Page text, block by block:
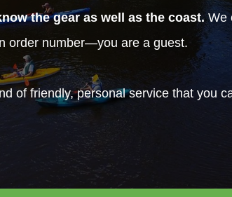
the gear as well as the coast.We
order number—you are a guest.
of friendly, personal service that you